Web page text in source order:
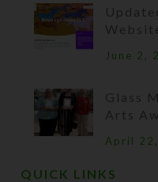
June 2,
Glass
Arts
April
QUICK LINKS